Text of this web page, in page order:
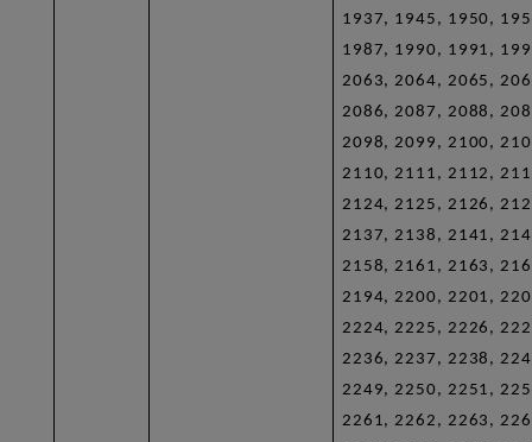
1937, 1945, 1950,
1987, 1990, 1991,
2063, 2064, 2065,
2086, 2087, 2088,
2098, 2099, 2100,
2110, 2111, 2112,
2124, 2125, 2126,
2137, 2138, 2141,
2158, 2161, 2163,
2194, 2200, 2201,
2224, 2225, 2226,
2236, 2237, 2238,
2249, 2250, 2251,
2261, 2262, 2263,